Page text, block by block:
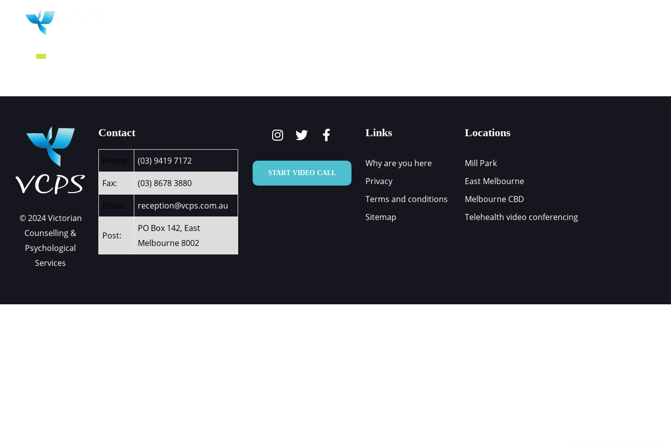
© 2024 Victorian
Counselling &
Psychological
Services
Contact
Phone: (03) 9419 7172
Fax: (03) 8678 3880
Email: reception@vcps.com.au
Post:
PO Box 142, East
Melbourne 8002
START VIDEO CALL
Links
Why are you here
Privacy
Terms and conditions
Sitemap
Locations
Mill Park
East Melbourne
Melbourne CBD
Telehealth video conferencing